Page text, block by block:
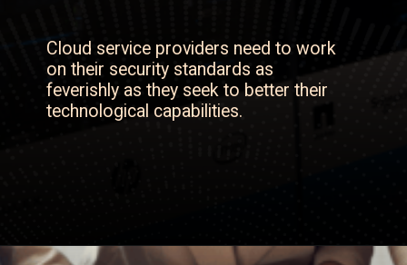
Cloud service providers need to work
on their security standards as
feverishly as they seek to better their
technological capabilities.